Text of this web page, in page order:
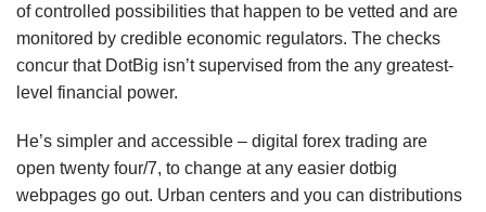
of controlled possibilities that happen to be vetted and are
monitored by credible economic regulators. The checks
concur that DotBig isn’t supervised from the any greatest-
level financial power.
He’s simpler and accessible – digital forex trading are
open twenty four/7, to change at any easier dotbig
webpages go out. Urban centers and you can distributions